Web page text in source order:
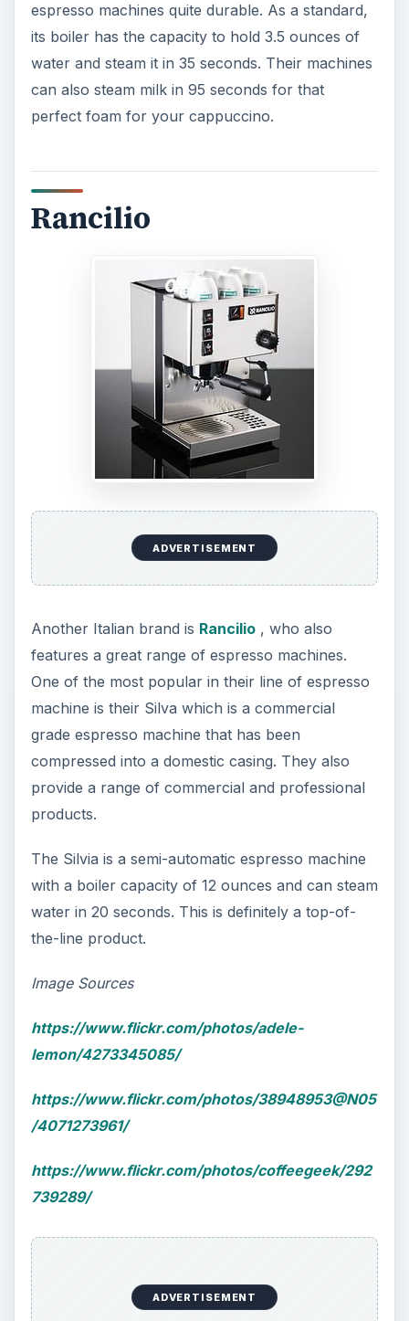
espresso machines quite durable. As a standard,
its boiler has the capacity to hold 3.5 ounces of
water and steam it in 35 seconds. Their machines
can also steam milk in 95 seconds for that
perfect foam for your cappuccino.
Rancilio
ADVERTISEMENT
Another Italian brand is Rancilio, who also
features a great range of espresso machines.
One of the most popular in their line of espresso
machine is their Silva which is a commercial
grade espresso machine that has been
compressed into a domestic casing. They also
provide a range of commercial and professional
products.
The Silvia is a semi-automatic espresso machine
with a boiler capacity of 12 ounces and can steam
water in 20 seconds. This is definitely a top-of-
the-line product.
Image Sources
https://www.flickr.com/photos/adele-
lemon/4273345085/
https://www.flickr.com/photos/38948953@N05
/4071273961/
https://www.flickr.com/photos/coffeegeek/292
739289/
ADVERTISEMENT